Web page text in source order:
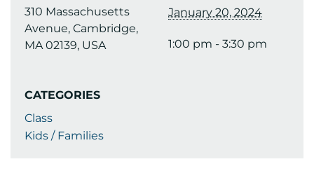
310 Massachusetts
Avenue, Cambridge,
MA 02139, USA
January 20, 2024
1:00 pm - 3:30 pm
CATEGORIES
Class
Kids / Families